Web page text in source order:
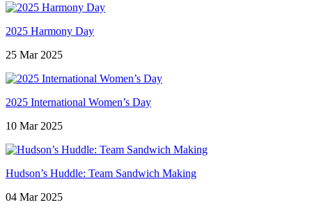
2025 Harmony Day
25 Mar 2025
2025 International Women’s Day
10 Mar 2025
Hudson’s Huddle: Team Sandwich Making
04 Mar 2025